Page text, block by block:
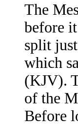
The
before
split
which
(KJV).
of the
Before